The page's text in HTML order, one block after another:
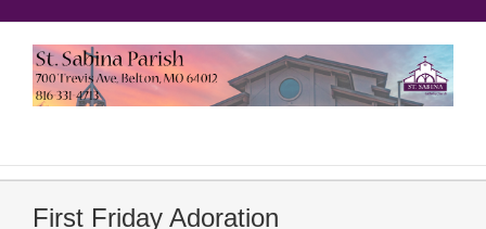
content
First Friday Adoration